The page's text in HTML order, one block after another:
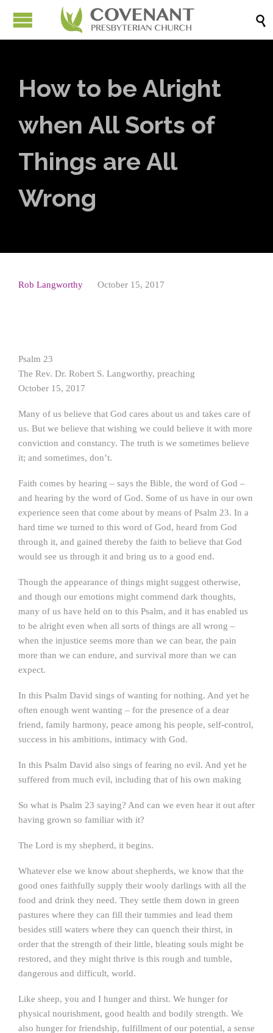

How to be Alright
when All Sorts of
Things are All
Wrong
Rob Langworthy October 15, 2017
Psalm 23
The Rev. Dr. Robert S. Langworthy, preaching
October 15, 2017
Many of us believe that God cares about us and takes care of
us. But we believe that wishing we could believe it with more
conviction and constancy. The truth is we sometimes believe
it; and sometimes, don’t.
Faith comes by hearing – says the Bible, the word of God –
and hearing by the word of God. Some of us have in our own
experience seen that come about by means of Psalm 23. In a
hard time we turned to this word of God, heard from God
through it, and gained thereby the faith to believe that God
would see us through it and bring us to a good end.
Though the appearance of things might suggest otherwise,
and though our emotions might commend dark thoughts,
many of us have held on to this Psalm, and it has enabled us
to be alright even when all sorts of things are all wrong –
when the injustice seems more than we can bear, the pain
more than we can endure, and survival more than we can
expect.
In this Psalm David sings of wanting for nothing. And yet he
often enough went wanting – for the presence of a dear
friend, family harmony, peace among his people, self-control,
success in his ambitions, intimacy with God.
In this Psalm David also sings of fearing no evil. And yet he
suffered from much evil, including that of his own making
So what is Psalm 23 saying? And can we even hear it out after
having grown so familiar with it?
The Lord is my shepherd, it begins.
Whatever else we know about shepherds, we know that the
good ones faithfully supply their wooly darlings with all the
food and drink they need. They settle them down in green
pastures where they can fill their tummies and lead them
besides still waters where they can quench their thirst, in
order that the strength of their little, bleating souls might be
restored, and they might thrive is this rough and tumble,
dangerous and difficult, world.
Like sheep, you and I hunger and thirst. We hunger for
physical nourishment, good health and bodily strength. We
also hunger for friendship, fulfillment of our potential, a sense